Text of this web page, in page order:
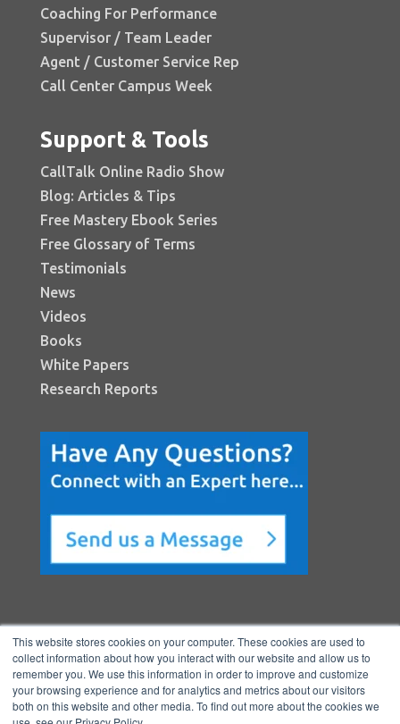
This website stores cookies on your computer. These cookies are used to
collect information about how you interact with our website and allow us to
remember you. We use this information in order to improve and customize
your browsing experience and for analytics and metrics about our visitors
both on this website and other media. To find out more about the cookies we
Coaching For Performance
Supervisor / Team Leader
Agent / Customer Service Rep
Call Center Campus Week
Support & Tools
CallTalk Online Radio Show
Blog: Articles & Tips
Free Mastery Ebook Series
Free Glossary of Terms
Testimonials
News
Videos
Books
White Papers
Research Reports
Copyright © 2026 BenchmarkPortal, LLC